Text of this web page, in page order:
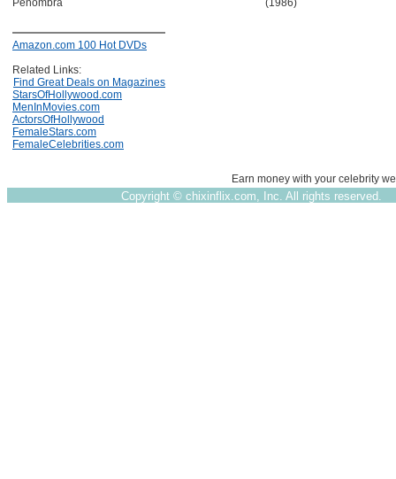
Penombra
(1986)
Amazon.com 100 Hot DVDs
Related Links:
Find Great Deals on Magazines
StarsOfHollywood.com
MenInMovies.com
ActorsOfHollywood
FemaleStars.com
FemaleCelebrities.com
Earn money with your celebrity
Copyright © chixinflix.com, Inc. All rights reserved.